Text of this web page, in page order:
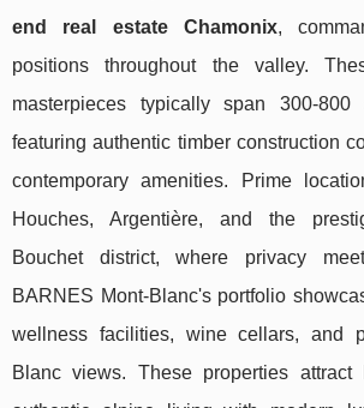
end real estate Chamonix,
positions throughout the valley.
masterpieces typically span 300-800
featuring authentic timber construction
contemporary amenities. Prime
Houches, Argentière, and the
Bouchet district, where privacy
BARNES Mont-Blanc's portfolio
wellness facilities, wine cellars, and
Blanc views. These properties attract